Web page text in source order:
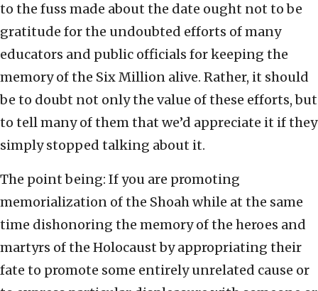
to the fuss made about the date ought not to be
gratitude for the undoubted efforts of many
educators and public officials for keeping the
memory of the Six Million alive. Rather, it should
be to doubt not only the value of these efforts, but
to tell many of them that we’d appreciate it if they
simply stopped talking about it.
The point being: If you are promoting
memorialization of the Shoah while at the same
time dishonoring the memory of the heroes and
martyrs of the Holocaust by appropriating their
fate to promote some entirely unrelated cause or